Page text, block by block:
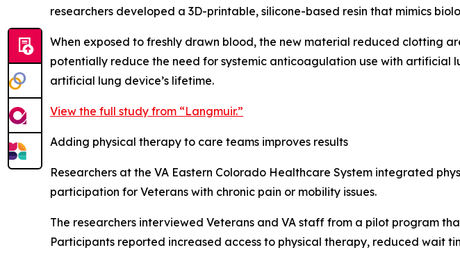
researchers developed a 3D-printable, silicone-based resin that mimics
When exposed to freshly drawn blood, the new material reduced clotting
potentially reduce the need for systemic anticoagulation use with artificial
artificial lung device’s lifetime.
View the full study from “Langmuir.”
Adding physical therapy to care teams improves results
Researchers at the VA Eastern Colorado Healthcare System integrated
participation for Veterans with chronic pain or mobility issues.
The researchers interviewed Veterans and VA staff from a pilot program
Participants reported increased access to physical therapy, reduced wait